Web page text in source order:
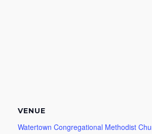
VENUE
Watertown Congregational Methodist